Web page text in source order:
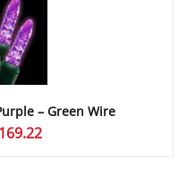
– Green Wire
Price